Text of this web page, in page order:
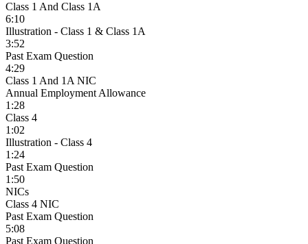
Class 1 And Class 1A
6:10
Illustration - Class 1 & Class 1A
3:52
Past Exam Question
4:29
Class 1 And 1A NIC
Annual Employment Allowance
1:28
Class 4
1:02
Illustration - Class 4
1:24
Past Exam Question
1:50
NICs
Class 4 NIC
Past Exam Question
5:08
Past Exam Question